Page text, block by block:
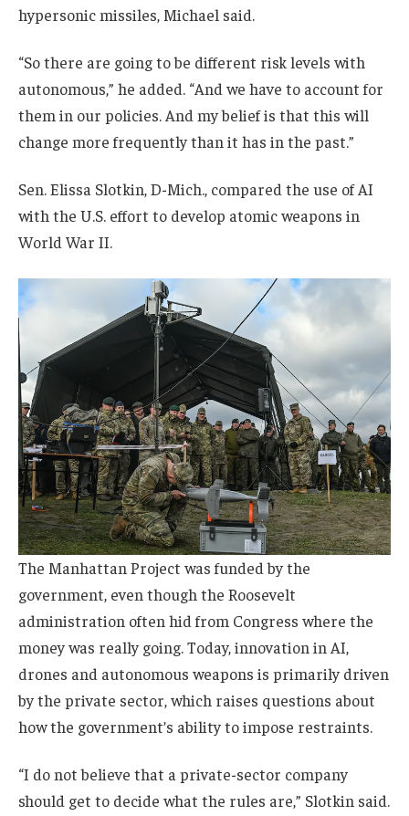
hypersonic missiles, Michael said.
“So there are going to be different risk levels with
autonomous,” he added. “And we have to account for
them in our policies. And my belief is that this will
change more frequently than it has in the past.”
Sen. Elissa Slotkin, D-Mich., compared the use of AI
with the U.S. effort to develop atomic weapons in
World War II.
The Manhattan Project was funded by the
government, even though the Roosevelt
administration often hid from Congress where the
money was really going. Today, innovation in AI,
drones and autonomous weapons is primarily driven
by the private sector, which raises questions about
how the government’s ability to impose restraints.
“I do not believe that a private-sector company
should get to decide what the rules are,” Slotkin said.